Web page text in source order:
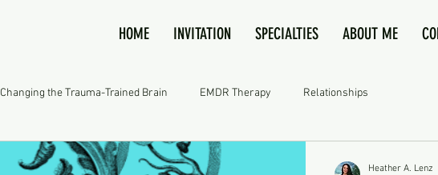
HOME INVITATION SPECIALTIES ABOUT ME
Changing the Trauma-Trained Brain EMDR Therapy Relationships
Heather A. Lenz